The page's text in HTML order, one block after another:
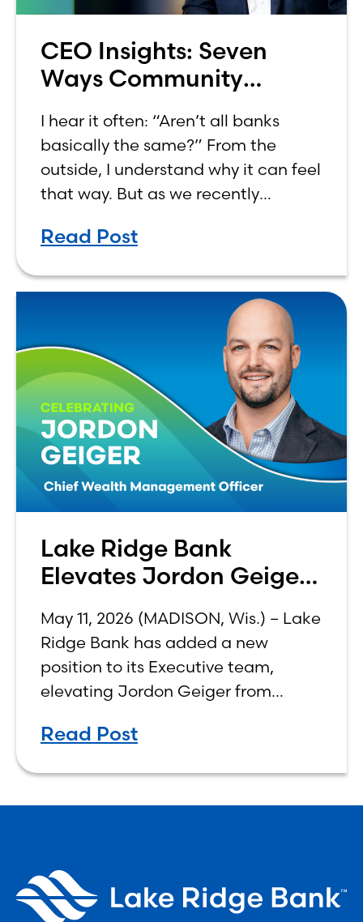
CEO Insights: Seven
Ways Community
Common Values
I hear it often: “Aren’t all banks
basically the same?” From the
outside, I understand why it can feel
that way. But as we recently
I found myself reflecting on how
Read Post
Lake Ridge Bank
Elevates Jordon Geiger
to C-Suite
May 11, 2026 (MADISON, Wis.) – Lake
Ridge Bank has added a new
position to its Executive team,
elevating Jordon Geiger from
Officer to Chief Wealth
Read Post